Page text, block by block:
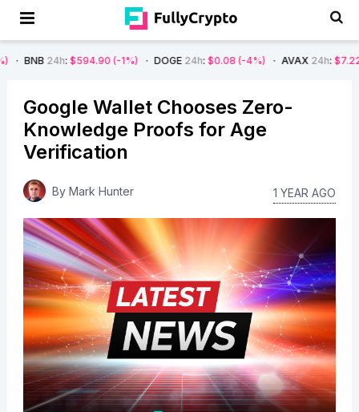
$594.90 (-1%) DOGE24h: $0.08 (-4%) AVAX24h: $7.22 (-7%)
Google Wallet Chooses Zero-
Knowledge Proofs for Age
Verification
By Mark Hunter 1 YEAR AGO